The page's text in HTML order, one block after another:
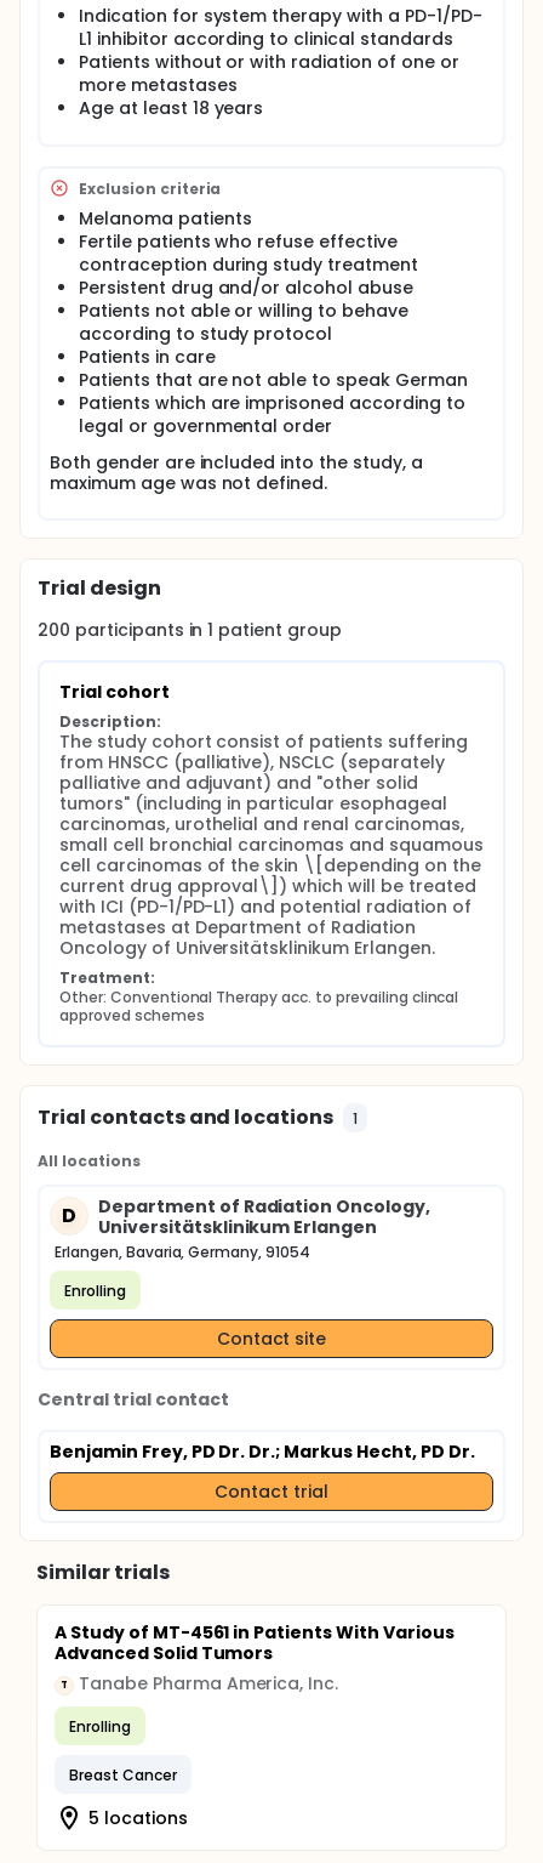
and squamous cell carcinomas of the skin
[depending on the current drug approval]). Within
the framework of scientific accompanying projects,
the predictive value of markers in tumor tissue and
of pattern radiomics analyses will be analyzed
accompanying the immunophenotyping in
Indication for system therapy with a PD-1/PD-
L1 inhibitor according to clinical standards
Patients without or with radiation of one or
more metastases
Age at least 18 years
Exclusion criteria
Melanoma patients
Fertile patients who refuse effective
contraception during study treatment
Persistent drug and/or alcohol abuse
Patients not able or willing to behave
according to study protocol
Patients in care
Patients that are not able to speak German
Patients which are imprisoned according to
legal or governmental order
Both gender are included into the study, a
maximum age was not defined.
Trial design
200 participants in1 patient group
Trial cohort
Description:
The study cohort consist of patients suffering
from HNSCC (palliative), NSCLC (separately
palliative and adjuvant) and "other solid
tumors" (including in particular esophageal
carcinomas, urothelial and renal carcinomas,
small cell bronchial carcinomas and squamous
cell carcinomas of the skin \[depending on the
current drug approval\]) which will be treated
with ICI (PD-1/PD-L1) and potential radiation of
metastases at Department of Radiation
Oncology of Universitätsklinikum Erlangen.
Treatment:
Other: Conventional Therapy acc. to prevailing clincal
approved schemes
Trial contacts and locations 1
All locations
D
Department of Radiation Oncology,
Universitätsklinikum Erlangen
Erlangen, Bavaria, Germany, 91054
Enrolling
Contact site
Central trial contact
Benjamin Frey, PD Dr. Dr.; Markus Hecht, PD Dr.
Contact trial
Similar trials
A Study of MT-4561 in Patients With Various
Advanced Solid Tumors
T Tanabe Pharma America, Inc.
Enrolling
Breast Cancer
5 locations